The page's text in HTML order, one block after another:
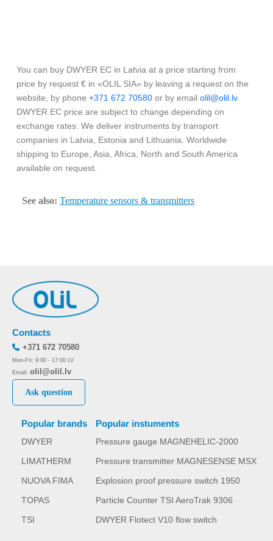
You can buy DWYER EC in Latvia at a price starting from
price by request € in «OLIL SIA» by leaving a request on the
website, by phone +371 672 70580 or by email olil@olil.lv.
DWYER EC price are subject to change depending on
exchange rates. We deliver instruments by transport
companies in Latvia, Estonia and Lithuania. Worldwide
shipping to Europe, Asia, Africa, North and South America
available on request.
See also: Temperature sensors & transmitters
Popular brands
DWYER
LIMATHERM
NUOVA FIMA
TOPAS
TSI
Popular instuments
Pressure gauge MAGNEHELIC-2000
Pressure transmitter MAGNESENSE MSX
Explosion proof pressure switch 1950
Particle Counter TSI AeroTrak 9306
DWYER Flotect V10 flow switch
Contacts
+371 672 70580
Mon-Fri: 9:00 - 17:00 LV
Email: olil@olil.lv
Ask question